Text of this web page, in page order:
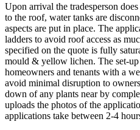
Upon arrival the tradesperson does
to the roof, water tanks are
aspects are put in place. The
ladders to avoid roof access as
specified on the quote is fully
mould & yellow lichen. The set-
homeowners and tenants with a
avoid minimal disruption to
down of any plants near by
uploads the photos of the
applications take between 2-4